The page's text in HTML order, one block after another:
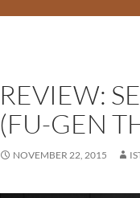
REVIEW:
(FU-GEN
NOVEMBER 22, 2015